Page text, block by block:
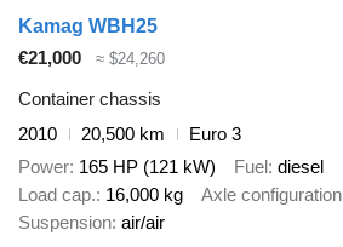
Kamag WBH25
€21,000
≈ $24,260
Container chassis
2010
20,500 km
Euro 3
Power 165 HP (121 kW) Fuel diesel
Load cap. 16,000 kg Axle configuration
Suspension air/air